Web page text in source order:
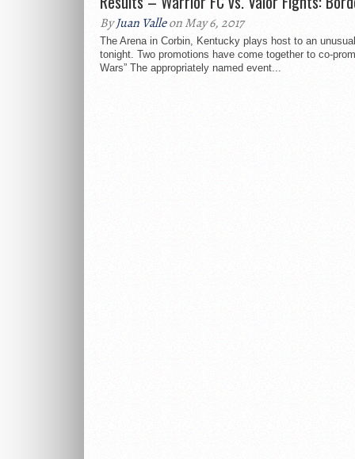
ByJuan Valleon May 6, 2017
The Arena in Corbin, Kentucky plays host to an
tonight. Two promotions have come together to co-
Wars” The appropriately named event...